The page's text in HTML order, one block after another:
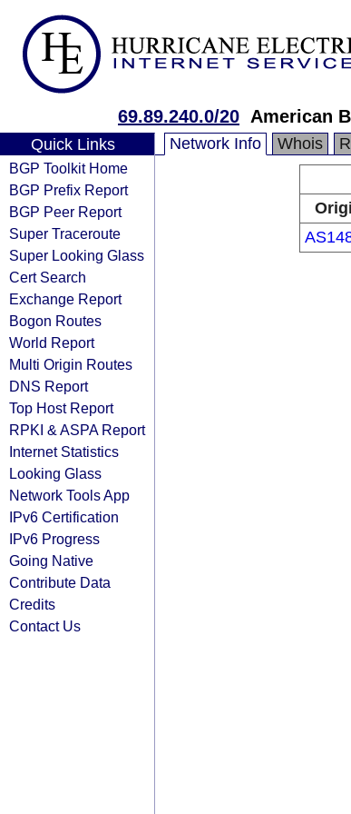
69.89.240.0/20 American
Quick Links
BGP Toolkit Home
BGP Prefix Report
BGP Peer Report
Super Traceroute
Super Looking Glass
Cert Search
Exchange Report
Bogon Routes
World Report
Multi Origin Routes
DNS Report
Top Host Report
RPKI & ASPA Report
Internet Statistics
Looking Glass
Network Tools App
IPv6 Certification
IPv6 Progress
Going Native
Contribute Data
Credits
Contact Us
Network Info Whois